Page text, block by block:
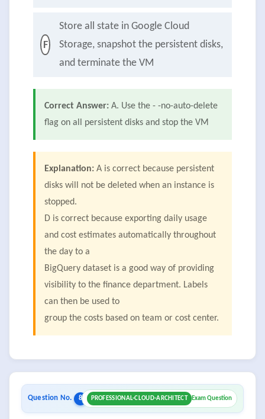
F
Store all state in Google Cloud
Storage, snapshot the persistent disks,
and terminate the VM
Correct Answer: A. Use the - -no-auto-delete
flag on all persistent disks and stop the VM
Explanation: A is correct because persistent
disks will not be deleted when an instance is
stopped.
D is correct because exporting daily usage
and cost estimates automatically throughout
the day to a
BigQuery dataset is a good way of providing
visibility to the finance department. Labels
can then be used to
group the costs based on team or cost center.
Question No. 8 PROFESSIONAL-CLOUD-ARCHITECT Exam Question